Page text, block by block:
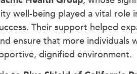
well-being played a vital role
Their support helped
ensure that more individuals
dignified environment.